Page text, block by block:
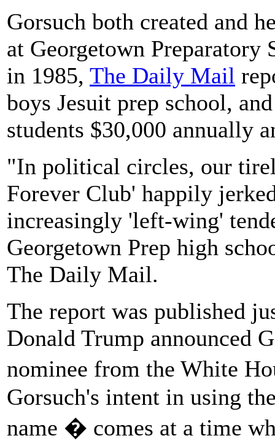
Gorsuch both created and
at Georgetown Preparatory
in 1985, The Daily Mail
boys Jesuit prep school,
students $30,000 annually
"In political circles, our
Forever Club' happily
increasingly 'left-wing'
Georgetown Prep high
The Daily Mail.
The report was published
Donald Trump announced
nominee from the White
Gorsuch's intent in using
name � comes at a time